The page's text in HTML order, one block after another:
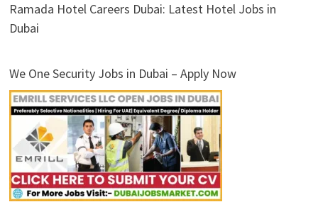
Ramada Hotel Careers Dubai: Latest Hotel Jobs in
Dubai
We One Security Jobs in Dubai – Apply Now